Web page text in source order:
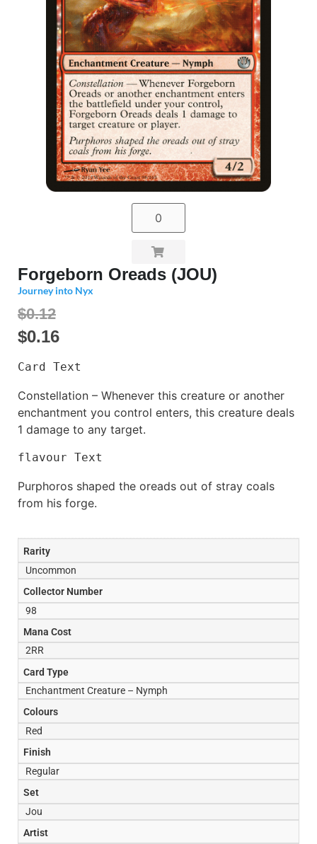
Forgeborn Oreads (JOU)
Journey into Nyx
$0.12
$0.16
Card Text
Constellation – Whenever this creature or another
enchantment you control enters, this creature deals
1 damage to any target.
flavour Text
Purphoros shaped the oreads out of stray coals
from his forge.
Rarity
Uncommon
Collector Number
98
Mana Cost
2RR
Card Type
Enchantment Creature – Nymph
Colours
Red
Finish
Regular
Set
Jou
Artist